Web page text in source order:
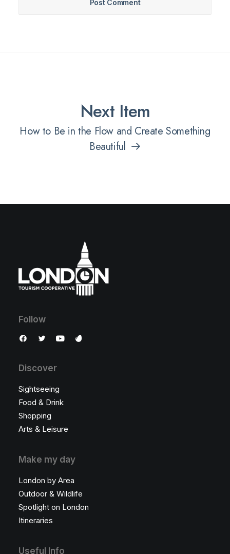
Next Item
How to Be in the Flow and Create Something
Beautiful
Follow
Discover
Sightseeing
Food & Drink
Shopping
Arts & Leisure
Make my day
London by Area
Outdoor & Wildlife
Spotlight on London
Itineraries
Useful Info